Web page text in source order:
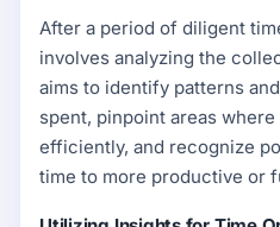
After a period of diligent
involves analyzing the
aims to identify patterns
spent, pinpoint areas
efficiently, and recognize
time to more productive or